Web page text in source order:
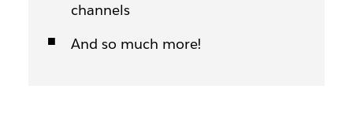
channels
And so much more!